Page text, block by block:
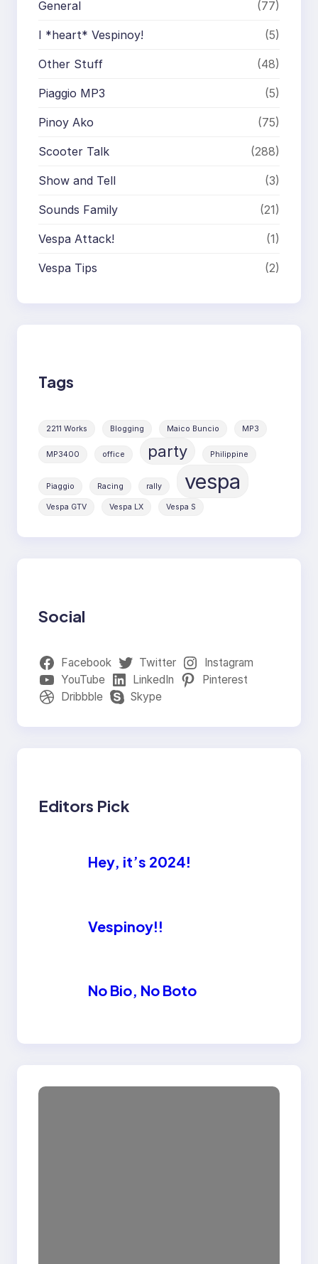
General (77)
I *heart* Vespinoy! (5)
Other Stuff (48)
Piaggio MP3 (5)
Pinoy Ako (75)
Scooter Talk (288)
Show and Tell (3)
Sounds Family (21)
Vespa Attack! (1)
Vespa Tips (2)
Tags
2211 Works Blogging Maico Buncio MP3
MP3400 office party Philippine
Piaggio Racing rally vespa
Vespa GTV Vespa LX Vespa S
Social
Facebook Twitter
Instagram
YouTube
LinkedIn
Pinterest
Dribbble
Skype
Editors Pick
Hey, it’s 2024!
Vespinoy!!
No Bio, No Boto